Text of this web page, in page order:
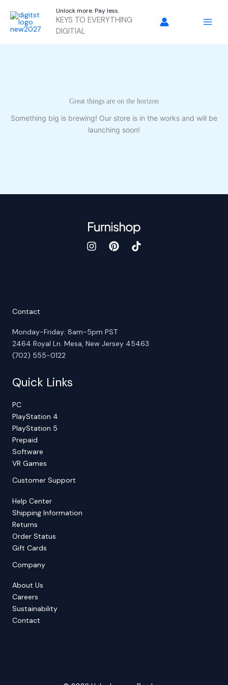
content
Unlock more. Pay less.
KEYS TO EVERYTHING
DIGITIAL
Great things are on the horizon
Something big is brewing! Our store is in the works and will be
launching soon!
Contact
Monday-Friday: 8am-5pm PST
2464 Royal Ln. Mesa, New Jersey 45463
(702) 555-0122
Quick Links
PC
PlayStation 4
PlayStation 5
Prepaid
Software
VR Games
Customer Support
Help Center
Shipping Information
Returns
Order Status
Gift Cards
Company
About Us
Careers
Sustainability
Contact